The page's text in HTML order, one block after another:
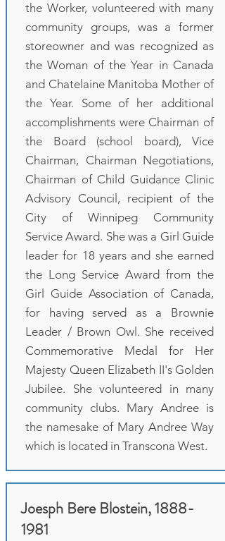
the Worker, volunteered with many
community groups, was a former
storeowner and was recognized as
the Woman of the Year in Canada
and Chatelaine Manitoba Mother of
the Year. Some of her additional
accomplishments were Chairman of
the Board (school board), Vice
Chairman, Chairman Negotiations,
Chairman of Child Guidance Clinic
Advisory Council, recipient of the
City of Winnipeg Community
Service Award. She was a Girl Guide
leader for 18 years and she earned
the Long Service Award from the
Girl Guide Association of Canada,
for having served as a Brownie
Leader / Brown Owl. She received
Commemorative Medal for Her
Majesty Queen Elizabeth II's Golden
Jubilee. She volunteered in many
community clubs. Mary Andree is
the namesake of Mary Andree Way
which is located in Transcona West.
Joesph Bere Blostein,1888-
1981